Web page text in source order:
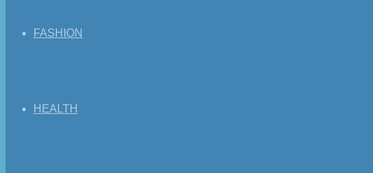
FASHION
HEALTH